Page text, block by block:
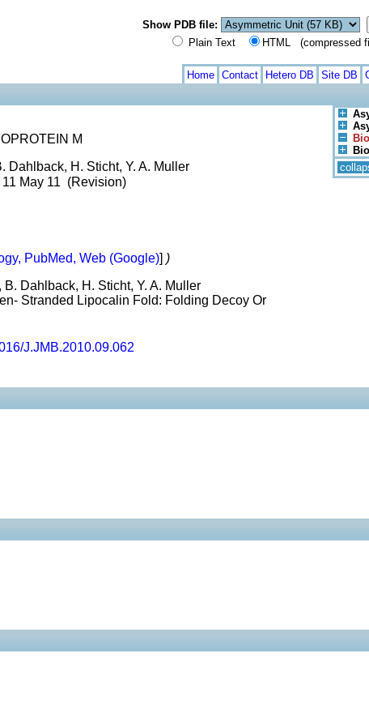
Show PDB file:
Plain Text
HTML (compressed
Home Contact Hetero DB Site DB
M
Dahlback, H. Sticht, Y. A. Muller
May 11 (Revision)
PubMed, Web (Google)] )
Dahlback, H. Sticht, Y. A. Muller
Stranded Lipocalin Fold: Folding Decoy Or
J.JMB.2010.09.062